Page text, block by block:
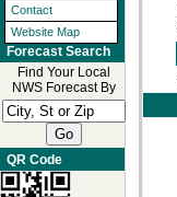
Contact
Website Map
Forecast Search
Find Your Local
NWS Forecast By
QR Code